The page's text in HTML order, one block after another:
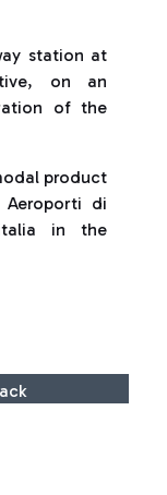
station at
on an
of the
product
di
in the